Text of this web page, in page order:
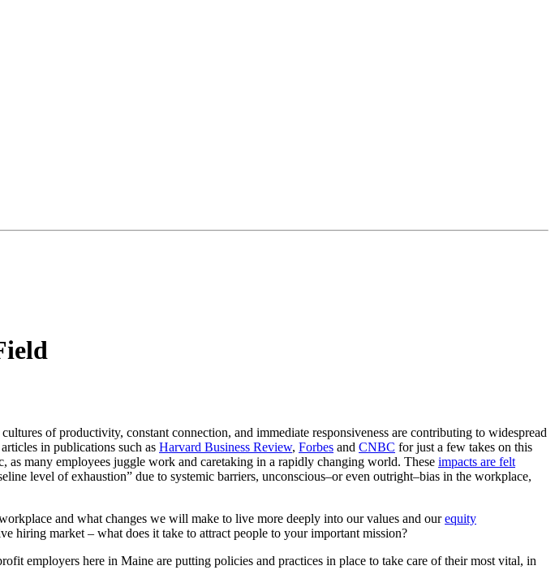
of productivity, constant connection, and immediate responsiveness are contributing to widespread
in publications such as Harvard Business Review, Forbes and CNBC for just a few takes on this
as many employees juggle work and caretaking in a rapidly changing world. These impacts are felt
level of exhaustion” due to systemic barriers, unconscious–or even outright–bias in the workplace,
and what changes we will make to live more deeply into our values and ourequity
hiring market – what does it take to attract people to your important mission?
employers here in Maine are putting policies and practices in place to take care of their most vital, in